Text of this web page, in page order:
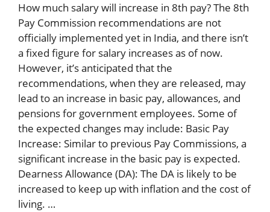
How much salary will increase in 8th pay? The 8th
Pay Commission recommendations are not
officially implemented yet in India, and there isn’t
a fixed figure for salary increases as of now.
However, it’s anticipated that the
recommendations, when they are released, may
lead to an increase in basic pay, allowances, and
pensions for government employees. Some of
the expected changes may include: Basic Pay
Increase: Similar to previous Pay Commissions, a
significant increase in the basic pay is expected.
Dearness Allowance (DA): The DA is likely to be
increased to keep up with inflation and the cost of
living. …